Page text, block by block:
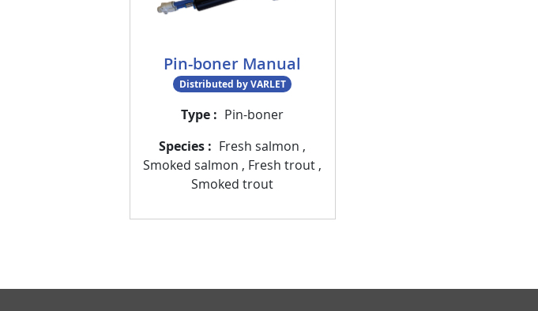
Pin-boner Manual
Distributed by VARLET
Type
Pin-boner
Species
Fresh salmon ,
Smoked salmon , Fresh trout ,
Smoked trout